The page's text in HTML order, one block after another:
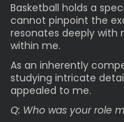
Basketball holds a
cannot pinpoint the
resonates deeply with
within me.
As an inherently
studying intricate
appealed to me.
Q: Who was your role